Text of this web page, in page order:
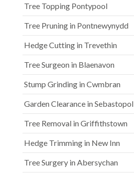
Tree Topping Pontypool
Tree Pruning in Pontnewynydd
Hedge Cutting in Trevethin
Tree Surgeon in Blaenavon
Stump Grinding in Cwmbran
Garden Clearance in Sebastopol
Tree Removal in Griffithstown
Hedge Trimming in New Inn
Tree Surgery in Abersychan